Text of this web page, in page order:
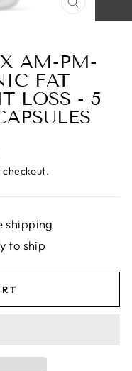
CLOSE
(ESC)
AM-PM-
FAT
LOSS - 5
shipping
to ship